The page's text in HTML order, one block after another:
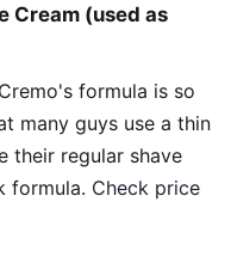
Cream (used as
formula is so
many guys use a thin
their regular shave
formula. Check price